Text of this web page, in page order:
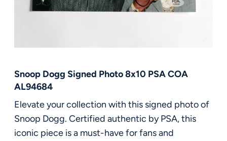
Snoop Dogg Signed Photo 8x10 PSA COA
AL94684
Elevate your collection with this signed photo of
Snoop Dogg. Certified authentic by PSA, this
iconic piece is a must-have for fans and